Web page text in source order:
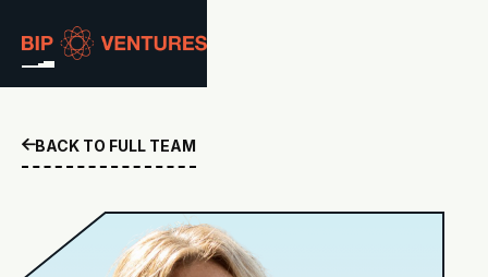
TEAM
PORTFOLIO
RESOURCES
BACK TO FULL TEAM